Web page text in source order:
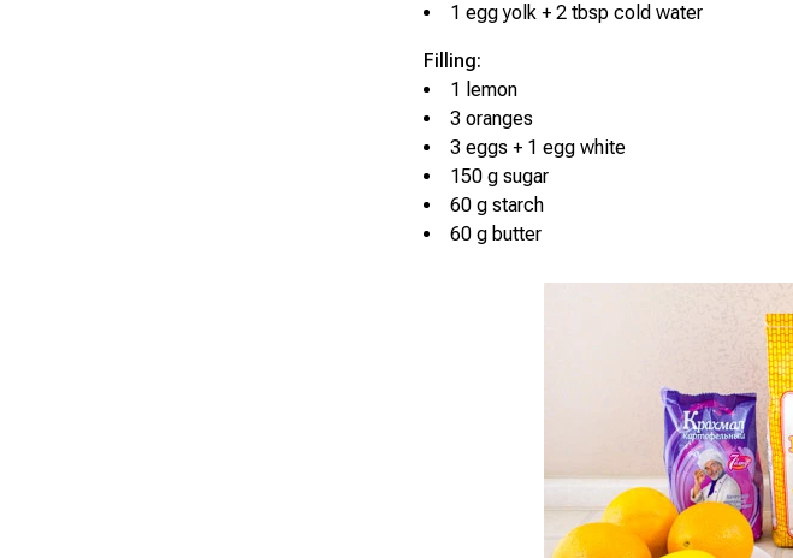
1 egg yolk + 2 tbsp cold water
Filling:
1 lemon
3 oranges
3 eggs + 1 egg white
150 g sugar
60 g starch
60 g butter